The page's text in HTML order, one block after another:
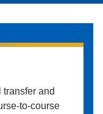
and
to-course